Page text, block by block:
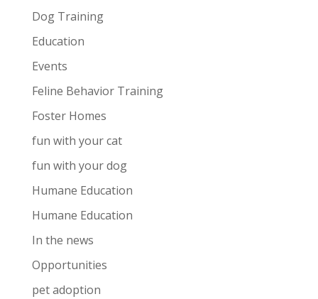
Dog Training
Education
Events
Feline Behavior Training
Foster Homes
fun with your cat
fun with your dog
Humane Education
Humane Education
In the news
Opportunities
pet adoption